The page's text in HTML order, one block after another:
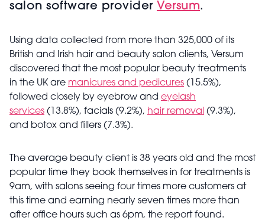
salon software provider Versum.
Using data collected from more than 325,000 of its
British and Irish hair and beauty salon clients, Versum
discovered that the most popular beauty treatments
in the UK are manicures and pedicures (15.5%),
followed closely by eyebrow and eyelash
services (13.8%), facials (9.2%), hair removal (9.3%),
and botox and fillers (7.3%).
The average beauty client is 38 years old and the most
popular time they book themselves in for treatments is
9am, with salons seeing four times more customers at
this time and earning nearly seven times more than
after office hours such as 6pm, the report found.